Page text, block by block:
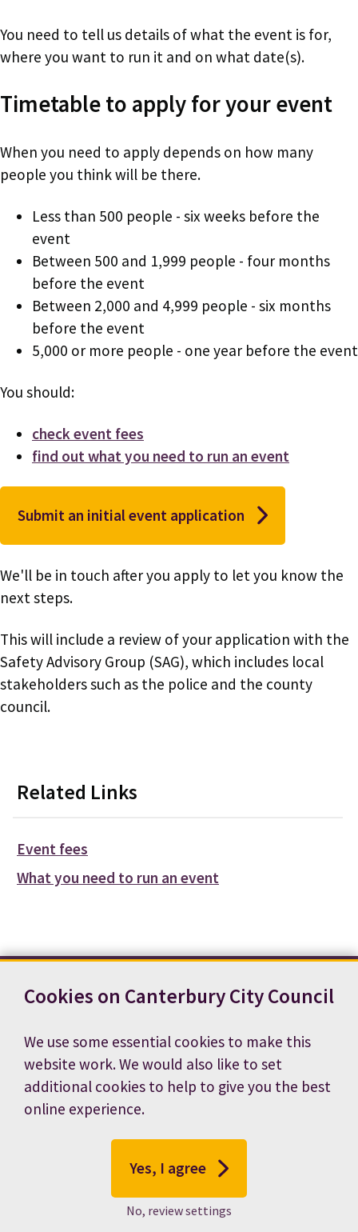
Cookies on Canterbury City Council
We use some essential cookies to make this
website work. We would also like to set
additional cookies to help to give you the best
online experience.
Yes, I agree
No, review settings
You need to tell us details of what the event is for,
where you want to run it and on what date(s).
Timetable to apply for your event
When you need to apply depends on how many
people you think will be there.
Less than 500 people - six weeks before the
event
Between 500 and 1,999 people - four months
before the event
Between 2,000 and 4,999 people - six months
before the event
5,000 or more people - one year before the event
You should:
check event fees
find out what you need to run an event
Submit an initial event application
We'll be in touch after you apply to let you know the
next steps.
This will include a review of your application with the
Safety Advisory Group (SAG), which includes local
stakeholders such as the police and the county
council.
Related Links
Event fees
What you need to run an event
Terms and conditions
Accessibility statement
Privacy notice
Cookie preferences
Job vacancies